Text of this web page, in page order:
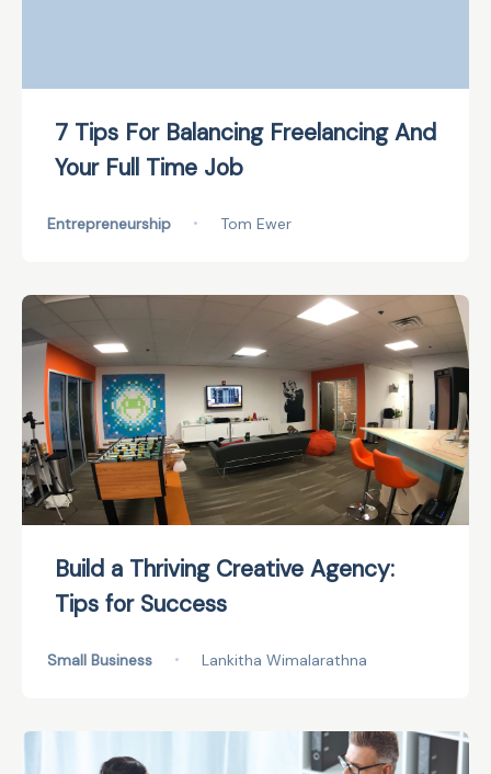
7 Tips For Balancing Freelancing And
Your Full Time Job
Entrepreneurship • Tom Ewer
Build a Thriving Creative Agency:
Tips for Success
Small Business • Lankitha Wimalarathna